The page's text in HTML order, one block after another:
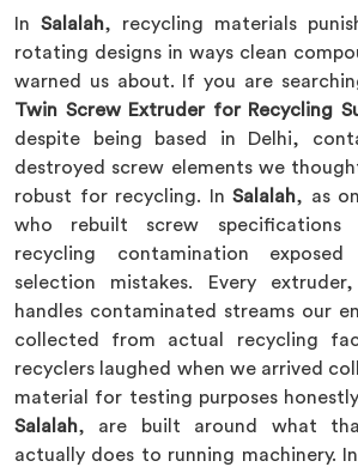
In Salalah, recycling materials
rotating designs in ways clean
warned us about. If you are
Twin Screw Extruder for Recycling
despite being based in Delhi,
destroyed screw elements we
robust for recycling. InSalalah, as
who rebuilt screw specifications
recycling contamination exposed
selection mistakes. Every
handles contaminated streams our
collected from actual recycling
recyclers laughed when we arrived
material for testing purposes
Salalah, are built around what
actually does to running machinery. In